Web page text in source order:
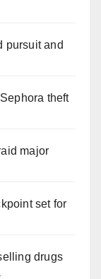
pursuit and
theft
major
set for
drugs